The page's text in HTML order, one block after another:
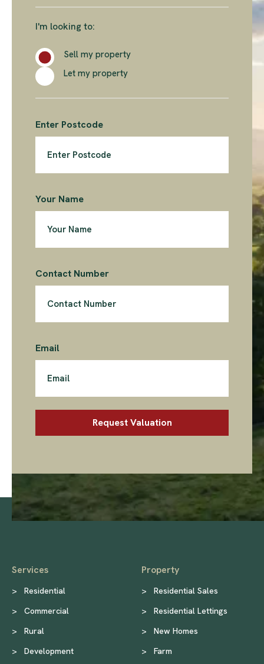
I'm looking to:
Sell my property
Let my property
Enter Postcode
Your Name
Contact Number
Email
Services
>
Residential
>
Commercial
>
Rural
>
Development
Property
>
Residential Sales
>
Residential Lettings
>
New Homes
>
Farm